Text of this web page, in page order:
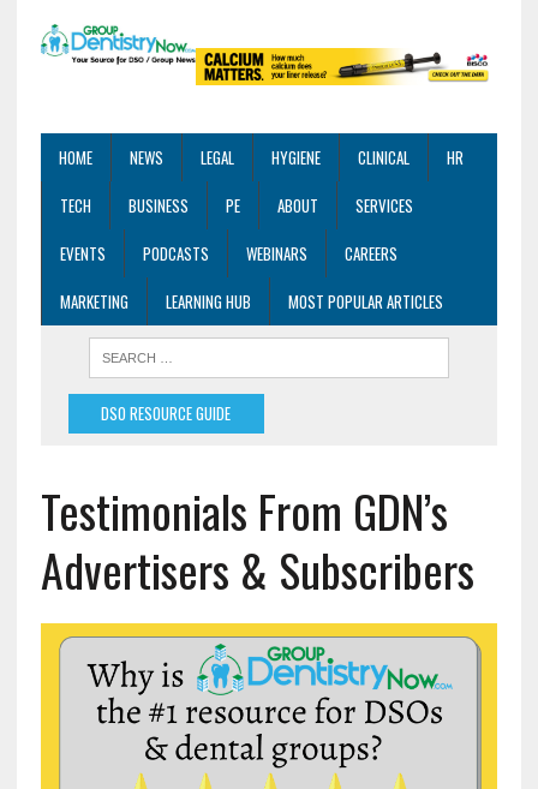
HOME NEWS LEGAL HYGIENE CLINICAL
HR
TECH
BUSINESS PE ABOUT
SERVICES
EVENTS
PODCASTS WEBINARS
CAREERS
MARKETING
LEARNING HUB MOST POPULAR ARTICLES
DSO RESOURCE GUIDE
Testimonials From GDN’s
Advertisers & Subscribers